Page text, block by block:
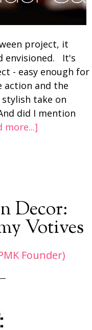
project, it
envisioned. It's
- easy enough for
action and the
take on
did I mention
more...]
Decor:
Votives
Founder)